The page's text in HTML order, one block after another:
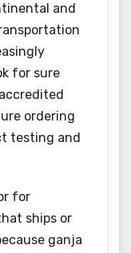
and
for sure
ordering
testing and
for
ships or
ganja